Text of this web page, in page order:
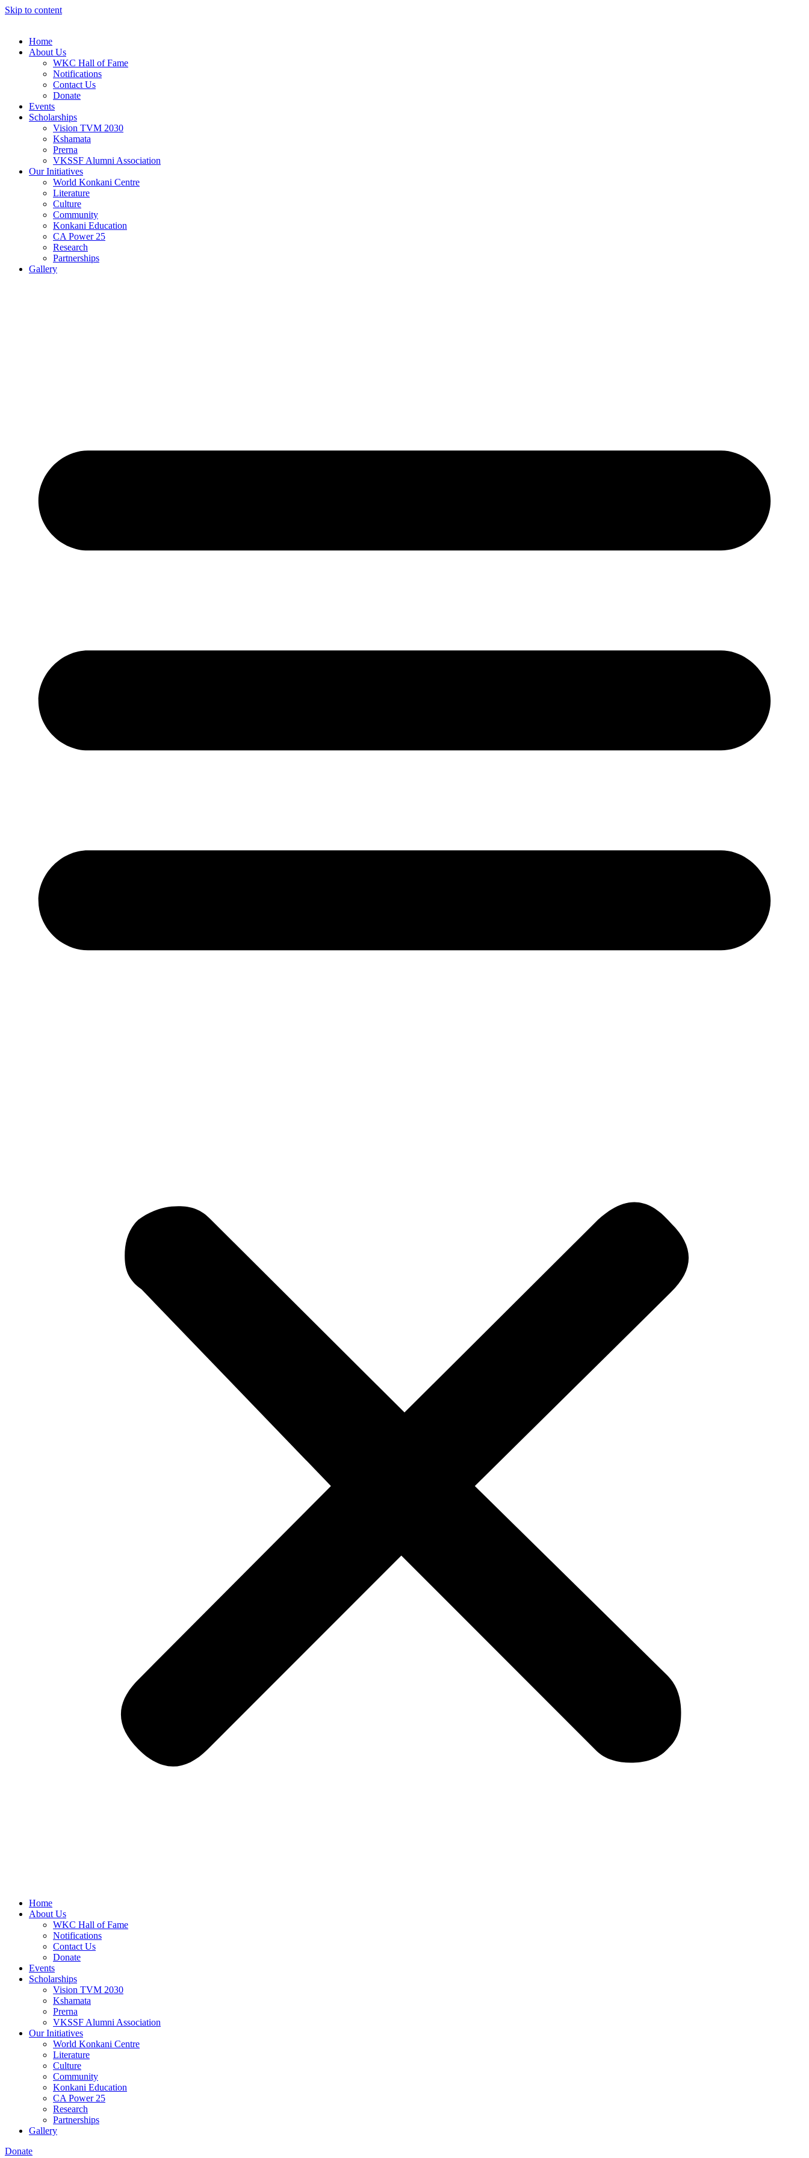
Skip to content
Home
About Us
WKC Hall of Fame
Notifications
Contact Us
Donate
Events
Scholarships
Vision TVM 2030
Kshamata
Prerna
VKSSF Alumni Association
Our Initiatives
World Konkani Centre
Literature
Culture
Community
Konkani Education
CA Power 25
Research
Partnerships
Gallery
Home
About Us
WKC Hall of Fame
Notifications
Contact Us
Donate
Events
Scholarships
Vision TVM 2030
Kshamata
Prerna
VKSSF Alumni Association
Our Initiatives
World Konkani Centre
Literature
Culture
Community
Konkani Education
CA Power 25
Research
Partnerships
Gallery
Donate